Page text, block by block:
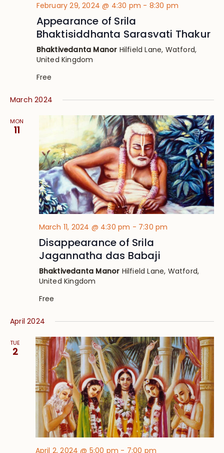
February 29, 2024 @ 4:30 pm - 8:30 pm
Appearance of Srila
Bhaktisiddhanta Sarasvati Thakur
Bhaktivedanta Manor Hilfield Lane, Watford,
United Kingdom
Free
March 2024
MON
11
March 11, 2024 @ 4:30 pm - 7:30 pm
Disappearance of Srila
Jagannatha das Babaji
Bhaktivedanta Manor Hilfield Lane, Watford,
United Kingdom
Free
April 2024
TUE
2
April 2, 2024 @ 5:00 pm - 7:00 pm